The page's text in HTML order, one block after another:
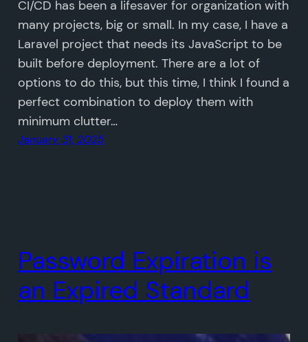
CI/CD has been a lifesaver for organization with
many projects, big or small. In my case, I have a
Laravel project that needs its JavaScript to be
built before deployment. There are a lot of
options to do this, but this time, I think I found a
perfect combination to deploy them with
minimum clutter…
January 31, 2025
Password Expiration is
an Expired Standard